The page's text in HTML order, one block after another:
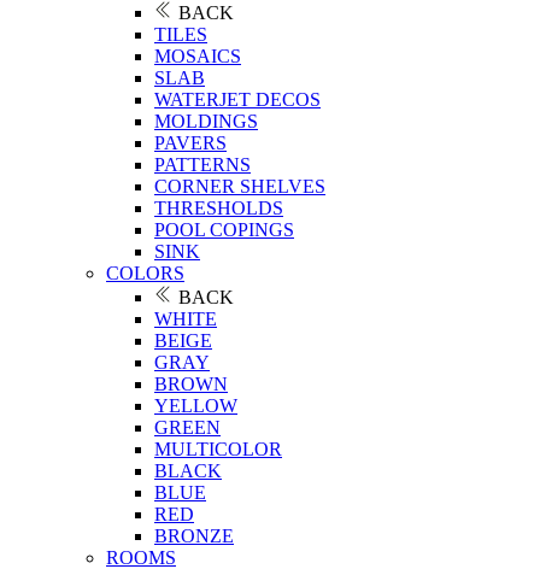
BACK
TILES
MOSAICS
SLAB
WATERJET DECOS
MOLDINGS
PAVERS
PATTERNS
CORNER SHELVES
THRESHOLDS
POOL COPINGS
SINK
COLORS
BACK
WHITE
BEIGE
GRAY
BROWN
YELLOW
GREEN
MULTICOLOR
BLACK
BLUE
RED
BRONZE
ROOMS